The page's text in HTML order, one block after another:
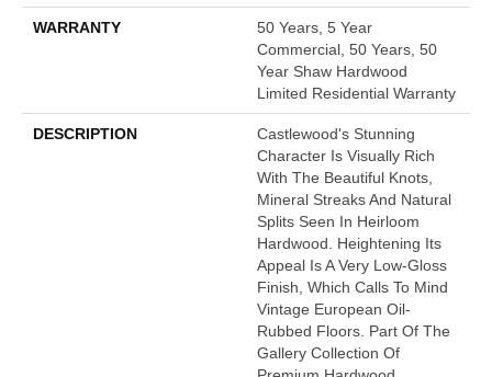
WARRANTY
50 Years, 5 Year
Commercial, 50 Years, 50
Year Shaw Hardwood
Limited Residential Warranty
DESCRIPTION
Castlewood's Stunning
Character Is Visually Rich
With The Beautiful Knots,
Mineral Streaks And Natural
Splits Seen In Heirloom
Hardwood. Heightening Its
Appeal Is A Very Low-Gloss
Finish, Which Calls To Mind
Vintage European Oil-
Rubbed Floors. Part Of The
Gallery Collection Of